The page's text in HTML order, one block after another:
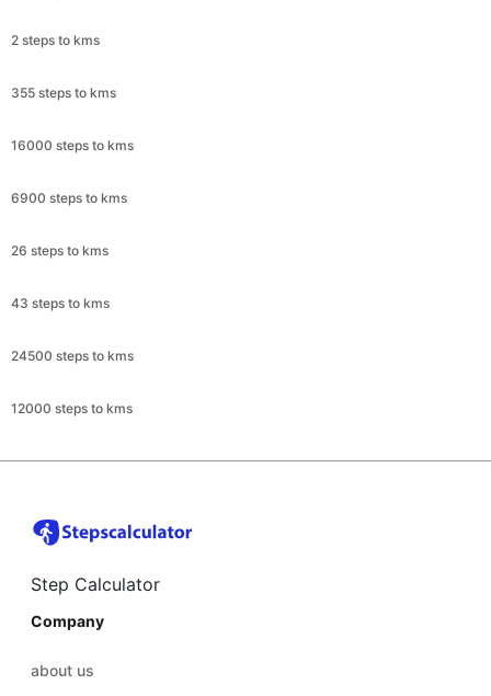
2 steps to kms
355 steps to kms
16000 steps to kms
6900 steps to kms
26 steps to kms
43 steps to kms
24500 steps to kms
12000 steps to kms
Step Calculator
Company
about us